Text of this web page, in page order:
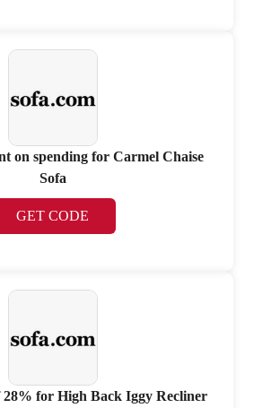
on spending for Carmel Chaise
Sofa
GET CODE
28% for High Back Iggy Recliner